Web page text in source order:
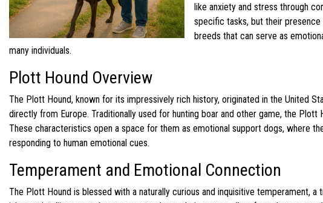
like anxiety and stress through
specific tasks, but their presence
breeds that can serve as
many individuals.
Plott Hound Overview
The Plott Hound, known for its impressively rich history, originated in the United
directly from Europe. Traditionally used for hunting boar and other game, the
These characteristics open a space for them as emotional support dogs, where
responding to human emotional cues.
Temperament and Emotional Connection
The Plott Hound is blessed with a naturally curious and inquisitive temperament,